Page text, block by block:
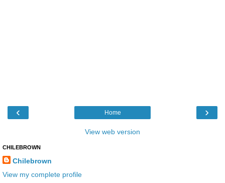
‹ ›
Home
View web version
CHILEBROWN
Chilebrown
View my complete profile